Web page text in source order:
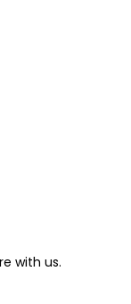
with us.